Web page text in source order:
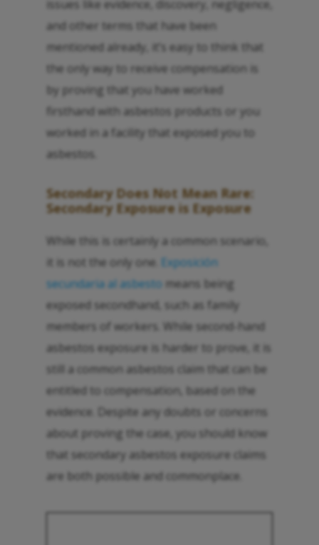
issues like evidence, discovery, negligence,
and other terms that have been
mentioned already, it’s easy to think that
the only way to receive compensation is
by proving that you have worked
firsthand with asbestos products or you
worked in a facility that exposed you to
asbestos.
Secondary Does Not Mean Rare:
Secondary Exposure is Exposure
While this is certainly a common scenario,
it is not the only one. Exposición
secundaria al asbesto means being
exposed secondhand, such as family
members of workers. While second-hand
asbestos exposure is harder to prove, it is
still a common asbestos claim that can be
entitled to compensation, based on the
evidence. Despite any doubts or concerns
about proving the case, you should know
that secondary asbestos exposure claims
are both possible and commonplace.